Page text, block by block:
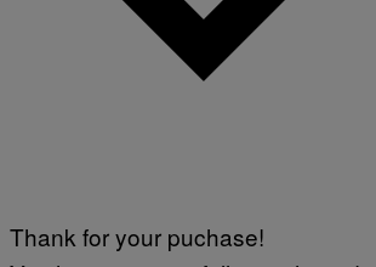
Thank for your puchase!